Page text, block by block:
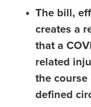
The bill,
creates a
that a
related
the
defined